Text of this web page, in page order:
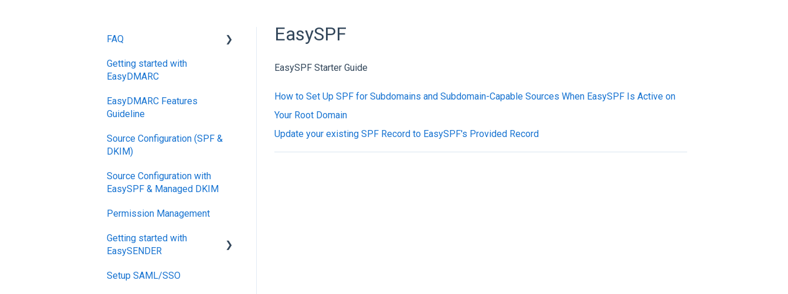
EasySPF
EasySPF Starter Guide
How to Set Up SPF for Subdomains and Subdomain-Capable Sources When EasySPF Is Active on
Your Root Domain
Update your existing SPF Record to EasySPF's Provided Record
FAQ
DMARC
DKIM
Support SLAs
SPF
Relationship,
Accounts, Domains
Reports
Getting started with
EasyDMARC
EasyDMARC Features
Guideline
Source Configuration (SPF &
DKIM)
Source Configuration with
EasySPF & Managed DKIM
Permission Management
Getting started with
EasySENDER
Post-Send Integrations
Setup SAML/SSO